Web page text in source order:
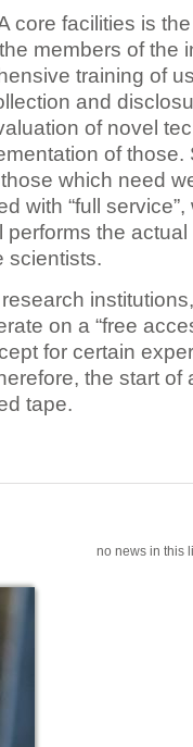
core facilities is
members of the
training of
and
of novel
of those.
which need
with “full
the
scientists.
on a “free
for certain
the start of
tape.
no news in this